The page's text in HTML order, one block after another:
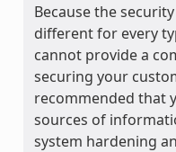
Because the
different for every
cannot provide a
securing your
recommended that
sources of
system hardening